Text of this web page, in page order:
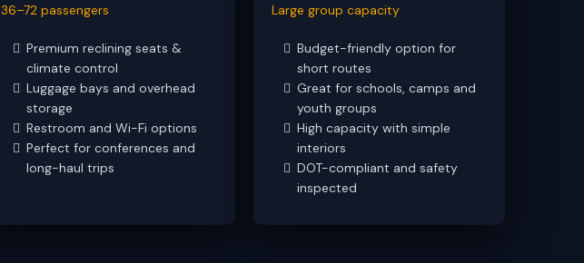
36–72 passengers
Premium reclining seats &
climate control
Luggage bays and overhead
storage
Restroom and Wi-Fi options
Perfect for conferences and
long-haul trips
Large group capacity
Budget-friendly option for
short routes
Great for schools, camps and
youth groups
High capacity with simple
interiors
DOT-compliant and safety
inspected